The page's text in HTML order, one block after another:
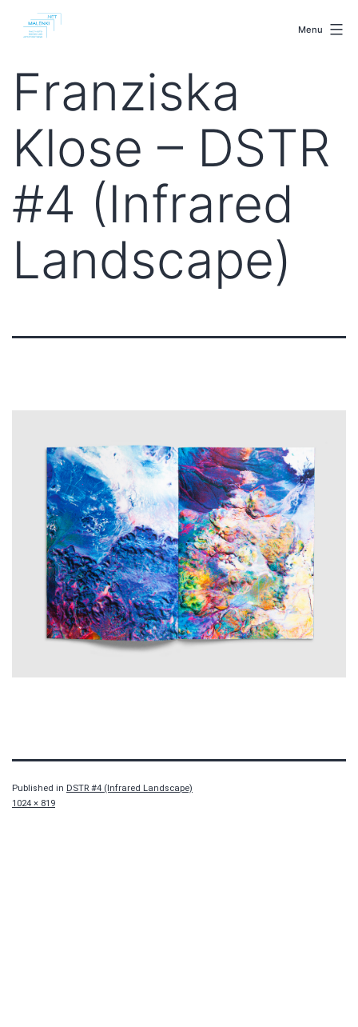
Menu
Franziska
Klose – DSTR
#4 (Infrared
Landscape)
Published in DSTR #4 (Infrared Landscape)
Full
1024 × 819